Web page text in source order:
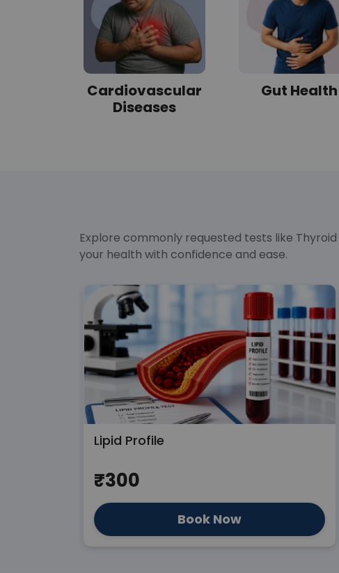
Cardiovascular
Diseases
Gut Health
Explore commonly requested tests like Thyroid
your health with confidence and ease.
Lipid Profile
₹300
Book Now